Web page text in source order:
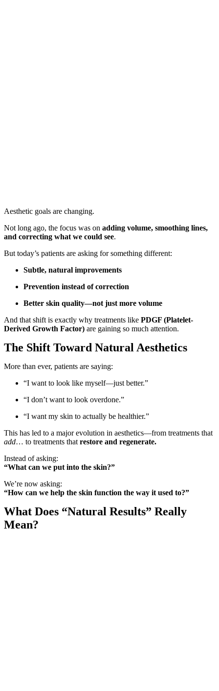
Aesthetic goals are changing.
Not long ago, the focus was on adding volume, smoothing lines,
and correcting what we could see.
But today’s patients are asking for something different:
Subtle, natural improvements
Prevention instead of correction
Better skin quality—not just more volume
And that shift is exactly why treatments like PDGF (Platelet-
Derived Growth Factor) are gaining so much attention.
The Shift Toward Natural Aesthetics
More than ever, patients are saying:
“I want to look like myself—just better.”
“I don’t want to look overdone.”
“I want my skin to actually be healthier.”
This has led to a major evolution in aesthetics—from treatments that
add… to treatments that restore and regenerate.
Instead of asking:
“What can we put into the skin?”
We’re now asking:
“How can we help the skin function the way it used to?”
What Does “Natural Results” Really
Mean?